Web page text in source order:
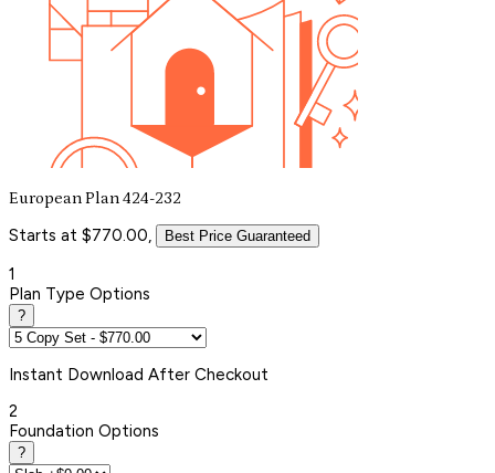
European Plan 424-232
Starts at $770.00, Best Price Guaranteed
1
Plan Type Options
?
Instant Download After Checkout
2
Foundation Options
?